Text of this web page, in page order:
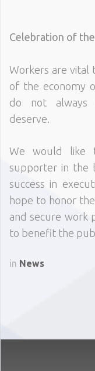
Celebration of
Workers are vital
of the economy
do not always
deserve.
We would like
supporter in the
success in
hope to honor
and secure work
to benefit the
in News